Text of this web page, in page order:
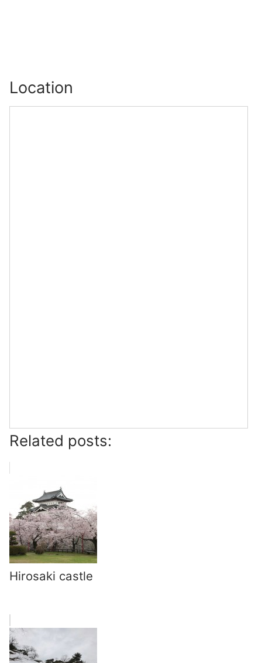
Location
Related posts:
Hirosaki castle